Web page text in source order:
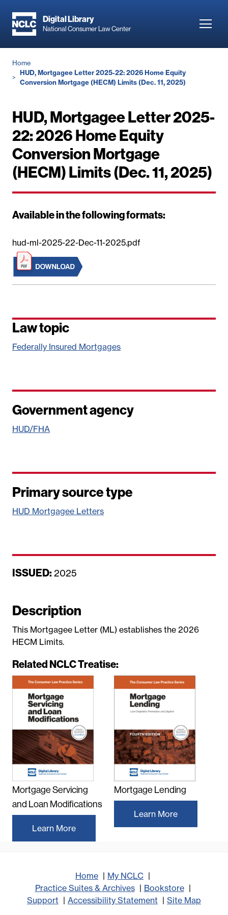
main
Digital Library
National Consumer Law Center
Breadcrumb
Home
HUD, Mortgagee Letter 2025-22: 2026 Home Equity
Conversion Mortgage (HECM) Limits (Dec. 11, 2025)
HUD, Mortgagee Letter 2025-
22: 2026 Home Equity
Conversion Mortgage
(HECM) Limits (Dec. 11, 2025)
Available in the following formats:
hud-ml-2025-22-Dec-11-2025.pdf
Law topic
Federally Insured Mortgages
Government agency
HUD/FHA
Primary source type
HUD Mortgagee Letters
ISSUED: D
e
2025
Description
This Mortgagee Letter (ML) establishes the 2026
HECM Limits.
Related NCLC Treatise:
Mortgage Servicing
and Loan Modifications
Learn More
Mortgage Lending
Learn More
Home
My NCLC
Practice Suites & Archives
Bookstore
Support
Accessibility Statement Site Map